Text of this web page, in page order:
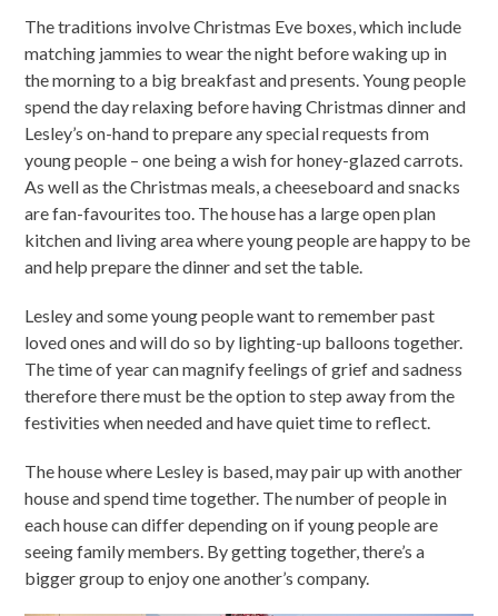
The traditions involve Christmas Eve boxes, which include
matching jammies to wear the night before waking up in
the morning to a big breakfast and presents. Young people
spend the day relaxing before having Christmas dinner and
Lesley’s on-hand to prepare any special requests from
young people – one being a wish for honey-glazed carrots.
As well as the Christmas meals, a cheeseboard and snacks
are fan-favourites too. The house has a large open plan
kitchen and living area where young people are happy to be
and help prepare the dinner and set the table.
Lesley and some young people want to remember past
loved ones and will do so by lighting-up balloons together.
The time of year can magnify feelings of grief and sadness
therefore there must be the option to step away from the
festivities when needed and have quiet time to reflect.
The house where Lesley is based, may pair up with another
house and spend time together. The number of people in
each house can differ depending on if young people are
seeing family members. By getting together, there’s a
bigger group to enjoy one another’s company.